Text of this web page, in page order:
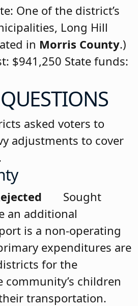
One of the district’s
Long Hill
in Morris County.)
$941,250 State funds:
asked voters to
adjustments to cover
Sought
an additional
is a non-operating
expenditures are
for the
community’s children
transportation.